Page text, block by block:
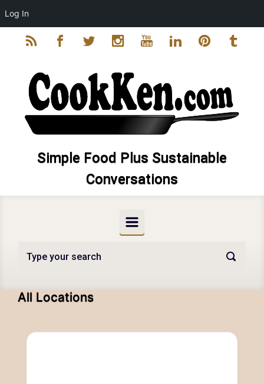
Skip to main content
Log In
Simple Food Plus Sustainable
Conversations
All Locations